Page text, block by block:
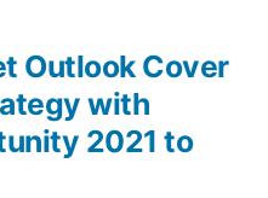
Outlook Cover
with
2021 to